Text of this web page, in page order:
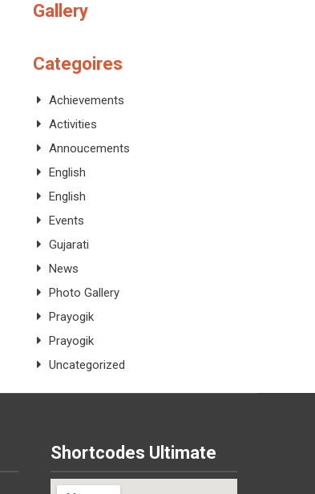
Gallery
Categoires
Achievements
Activities
Annoucements
English
English
Events
Gujarati
News
Photo Gallery
Prayogik
Prayogik
Uncategorized
Shortcodes Ultimate